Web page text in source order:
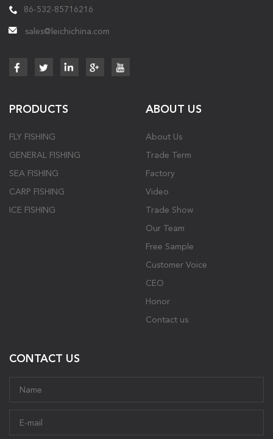
86-532-85716216
sales@leichichina.com
PRODUCTS
FLY FISHING
GENERAL FISHING
SEA FISHING
CARP FISHING
ICE FISHING
ABOUT US
About Us
Trade Term
Factory
Video
Trade Show
Our Team
Free Sample
Customer Voice
CEO
Honor
Contact us
CONTACT US